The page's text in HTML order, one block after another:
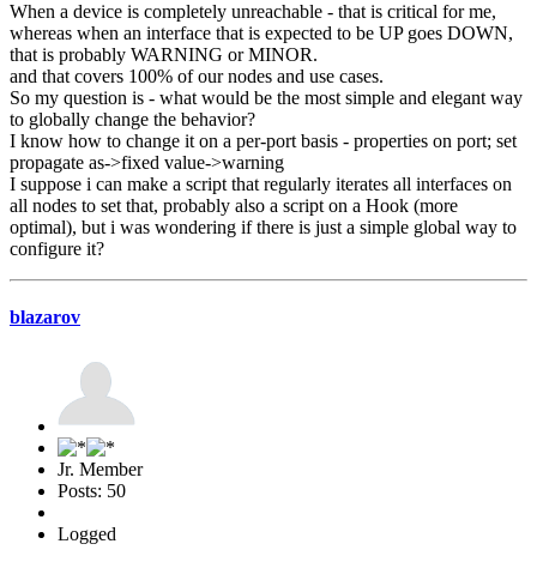
When a device is completely unreachable - that is critical for me,
whereas when an interface that is expected to be UP goes DOWN,
that is probably WARNING or MINOR.
and that covers 100% of our nodes and use cases.
So my question is - what would be the most simple and elegant way
to globally change the behavior?
I know how to change it on a per-port basis - properties on port; set
propagate as->fixed value->warning
I suppose i can make a script that regularly iterates all interfaces on
all nodes to set that, probably also a script on a Hook (more
optimal), but i was wondering if there is just a simple global way to
configure it?
blazarov
Jr. Member
Posts: 50
Logged